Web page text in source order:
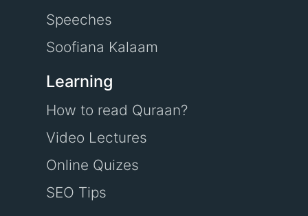
Speeches
Soofiana Kalaam
Learning
How to read Quraan?
Video Lectures
Online Quizes
SEO Tips